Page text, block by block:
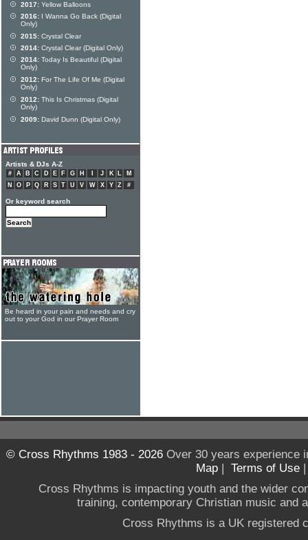
2017: Yellow Balloons
2016: I Wanna Go Back (Digital
Only)
2015: Crystal Clear
2014: Crystal Clear (Digital Only)
2014: Today Is Beautiful (Digital
Only)
2012: For The Life Of Me (Digital
Only)
2012: This Is Christmas (Digital
Only)
2009: David Dunn (Digital Only)
Artists & DJs A-Z
# A B C D E F G H J K L
M
N
O P Q R S T U V W X Y Z #
Or keyword search
Be heard in your pain and needs and cry
out to your God in our Prayer Room
© Cross Rhythms 1983 - 2026Over 30 years experience
Map | Terms of Use
Cross Rhythms is impacting youth and the wider
training, contemporary Christian music and
Cross Rhythms is a UK registered